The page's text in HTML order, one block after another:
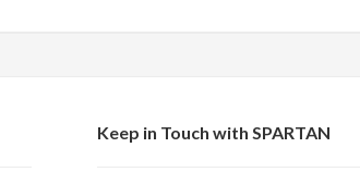
Keep in Touch with SPARTAN